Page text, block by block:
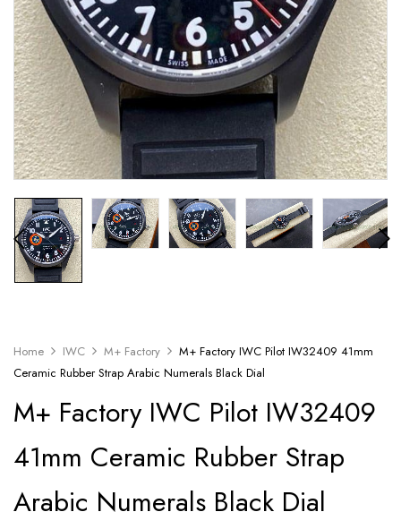
Home IWC M+ Factory
M+ Factory IWC Pilot IW32409 41mm
Ceramic Rubber Strap Arabic Numerals Black Dial
M+ Factory IWC Pilot IW32409
41mm Ceramic Rubber Strap
Arabic Numerals Black Dial